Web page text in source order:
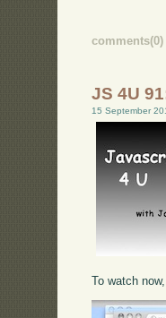
comments(0)
JS 4U
15 September
To watch